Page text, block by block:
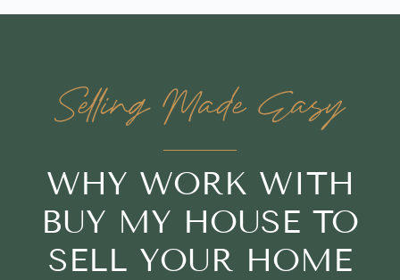
Selling Made Easy
WHY WORK WITH
BUY MY HOUSE TO
SELL YOUR HOME